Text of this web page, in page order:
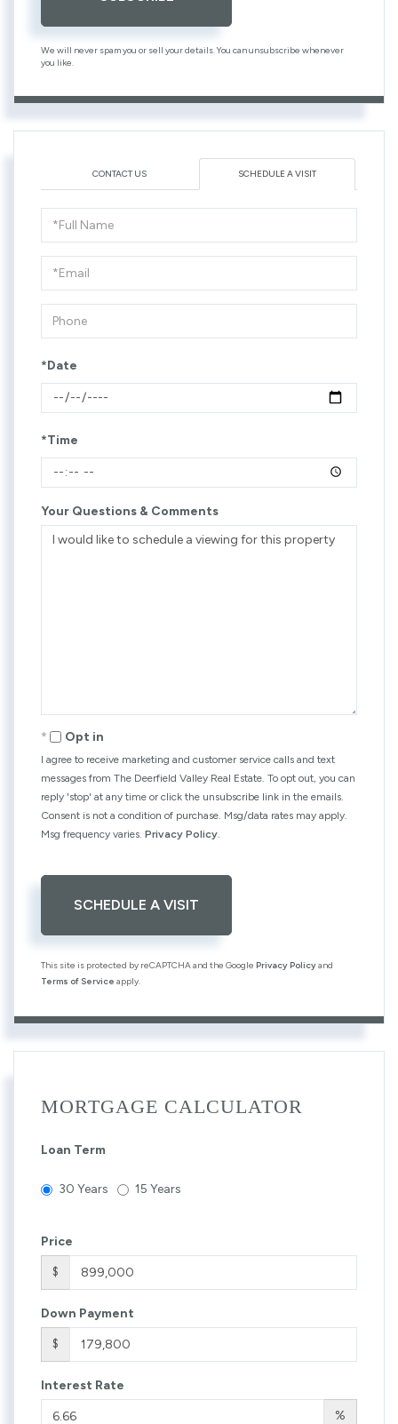
We will never spam you or sell your details. You can unsubscribe whenever
you like.
CONTACT US SCHEDULE A VISIT
Schedule
a
Visit
*Date
*Time
Your Questions & Comments
Opt in
I agree to receive marketing and customer service calls and text
messages from The Deerfield Valley Real Estate. To opt out, you can
reply 'stop' at any time or click the unsubscribe link in the emails.
Consent is not a condition of purchase. Msg/data rates may apply.
Msg frequency varies. Privacy Policy.
This site is protected by reCAPTCHA and the Google Privacy Policyand
Terms of Service apply.
MORTGAGE CALCULATOR
Loan Term
30 Years 15 Years
Price
$
Down Payment
$
Interest Rate
%